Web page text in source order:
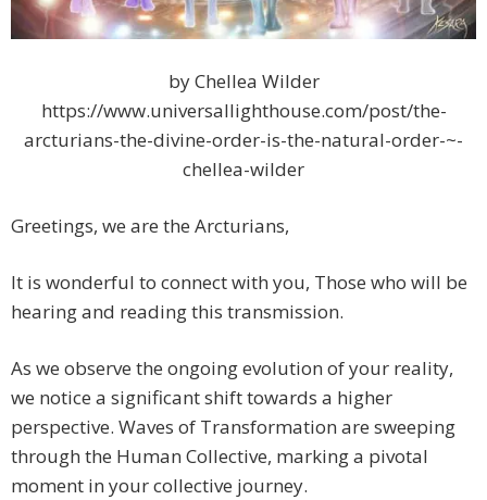
by Chellea Wilder
https://www.universallighthouse.com/post/the-
arcturians-the-divine-order-is-the-natural-order-~-
chellea-wilder
Greetings, we are the Arcturians,
It is wonderful to connect with you, Those who will be
hearing and reading this transmission.
As we observe the ongoing evolution of your reality,
we notice a significant shift towards a higher
perspective. Waves of Transformation are sweeping
through the Human Collective, marking a pivotal
moment in your collective journey.